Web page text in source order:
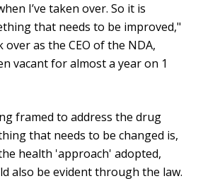
I’ve taken over. So it is
that needs to be improved,"
as the CEO of the NDA,
vacant for almost a year on 1
framed to address the drug
that needs to be changed is,
health 'approach' adopted,
also be evident through the law.